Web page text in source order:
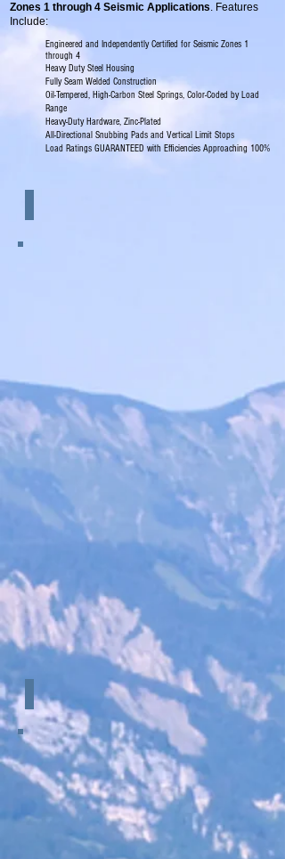
Zones 1 through 4 Seismic Applications. Features
Include:
Engineered and Independently Certified for Seismic Zones 1
through 4
Heavy Duty Steel Housing
Fully Seam Welded Construction
Oil-Tempered, High-Carbon Steel Springs, Color-Coded by Load
Range
Heavy-Duty Hardware, Zinc-Plated
All-Directional Snubbing Pads and Vertical Limit Stops
Load Ratings GUARANTEED with Efficiencies Approaching 100%
Loading Data